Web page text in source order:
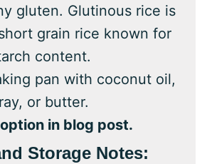
gluten. Glutinous rice is
grain rice known for
content.
pan with coconut oil,
or butter.
in blog post.
Storage Notes: